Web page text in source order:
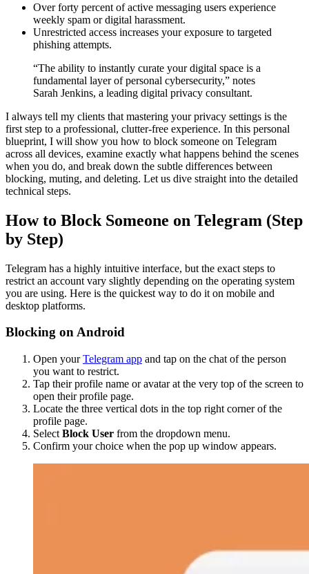
Over forty percent of active messaging users experience
weekly spam or digital harassment.
Unrestricted access increases your exposure to targeted
phishing attempts.
“The ability to instantly curate your digital space is a
fundamental layer of personal cybersecurity,” notes
Sarah Jenkins, a leading digital privacy consultant.
I always tell my clients that mastering your privacy settings is the
first step to a professional, clutter-free experience. In this personal
blueprint, I will show you how to block someone on Telegram
across all devices, examine exactly what happens behind the scenes
when you do, and break down the subtle differences between
blocking, muting, and deleting. Let us dive straight into the detailed
technical steps.
How to Block Someone on Telegram (Step
by Step)
Telegram has a highly intuitive interface, but the exact steps to
restrict an account vary slightly depending on the operating system
you are using. Here is the quickest way to do it on mobile and
desktop platforms.
Blocking on Android
Open yourTelegram app and tap on the chat of the person
you want to restrict.
Tap their profile name or avatar at the very top of the screen to
open their profile page.
Locate the three vertical dots in the top right corner of the
profile page.
Select Block User from the dropdown menu.
Confirm your choice when the pop up window appears.